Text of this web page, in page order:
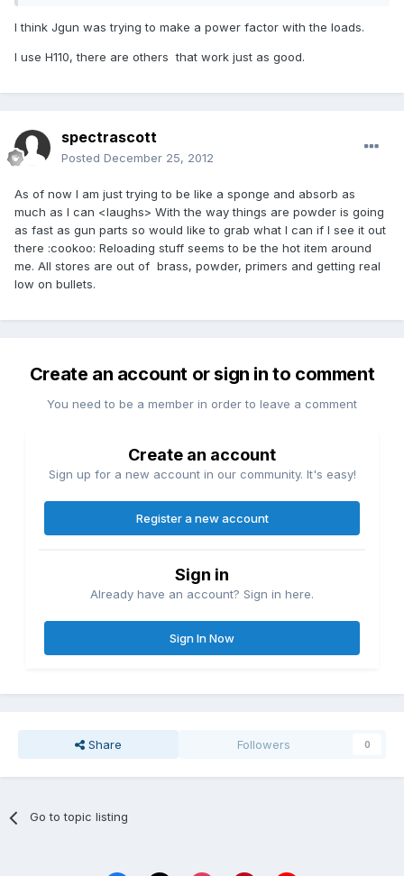
I think Jgun was trying to make a power factor with the loads.
I use H110, there are others that work just as good.
spectrascott
Posted December 25, 2012
As of now I am just trying to be like a sponge and absorb as
much as I can <laughs> With the way things are powder is going
as fast as gun parts so would like to grab what I can if I see it out
there :cookoo: Reloading stuff seems to be the hot item around
me. All stores are out of brass, powder, primers and getting real
low on bullets.
Create an account or sign in to comment
You need to be a member in order to leave a comment
Create an account
Sign up for a new account in our community. It's easy!
Register a new account
Sign in
Already have an account? Sign in here.
Sign In Now
Share Followers 0
Go to topic listing